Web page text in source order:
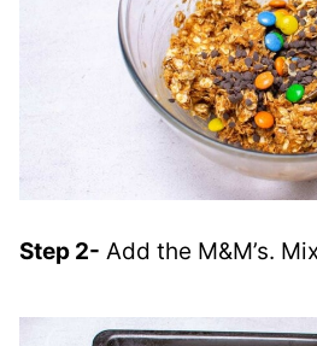
Step 2- Add the M&M’s.